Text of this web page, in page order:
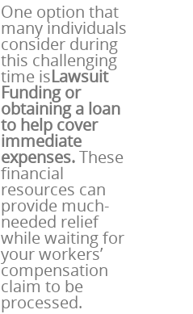
One option that
many individuals
consider during
this challenging
time isLawsuit
Funding or
obtaining a loan
to help cover
immediate
expenses.These
financial
resources can
provide much-
needed relief
while waiting for
your workers’
compensation
claim to be
processed.